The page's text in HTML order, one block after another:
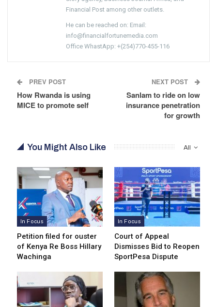
Financial Post among other outlets.
He can be reached on: Email:
info@financialfortunemedia.com
Office WhastApp: +(254)770-455-116
PREV POST
How Rwanda is using
MICE to promote self
NEXT POST
Sanlam to ride on low
insurance penetration
for growth
All
You Might Also Like
In Focus
Petition filed for ouster
of Kenya Re Boss Hillary
Wachinga
In Focus
Court of Appeal
Dismisses Bid to Reopen
SportPesa Dispute